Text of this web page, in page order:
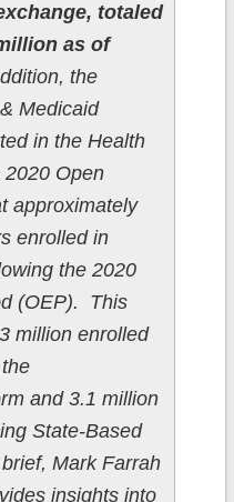
totaled
as of
the
Medicaid
in the Health
Open
approximately
enrolled in
the 2020
(OEP). This
million enrolled
and 3.1 million
State-Based
Mark Farrah
insights into